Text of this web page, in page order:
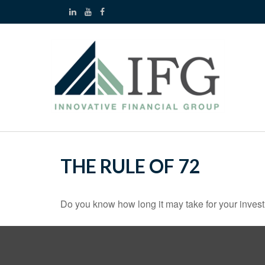
THE RULE OF 72
Do you know how long it may take for your